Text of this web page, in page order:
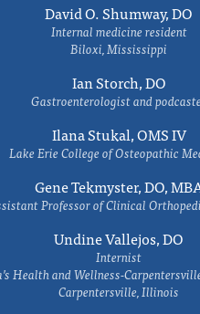
David O. Shumway, DO
Internal medicine resident
Biloxi, Mississippi
Ian Storch, DO
Gastroenterologist and
Ilana Stukal, OMS IV
Lake Erie College of Osteopathic
Gene Tekmyster, DO,
Professor of Clinical
Undine Vallejos, DO
Internist
Health and Wellness-
Carpentersville, Illinois